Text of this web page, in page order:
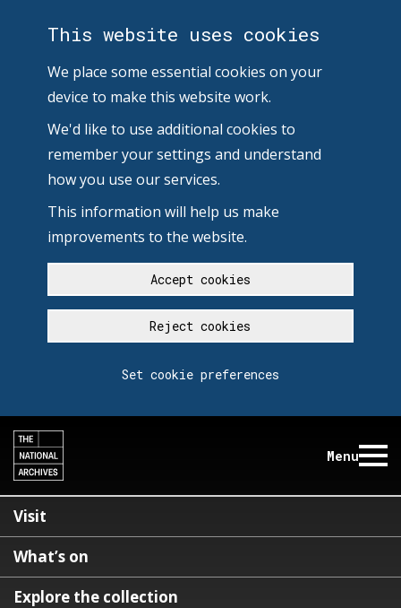
This website uses cookies
We place some essential cookies on your
device to make this website work.
We'd like to use additional cookies to
remember your settings and understand
how you use our services.
This information will help us make
improvements to the website.
Accept cookies
Reject cookies
Set cookie preferences
Menu
Visit
What’s on
Explore the collection